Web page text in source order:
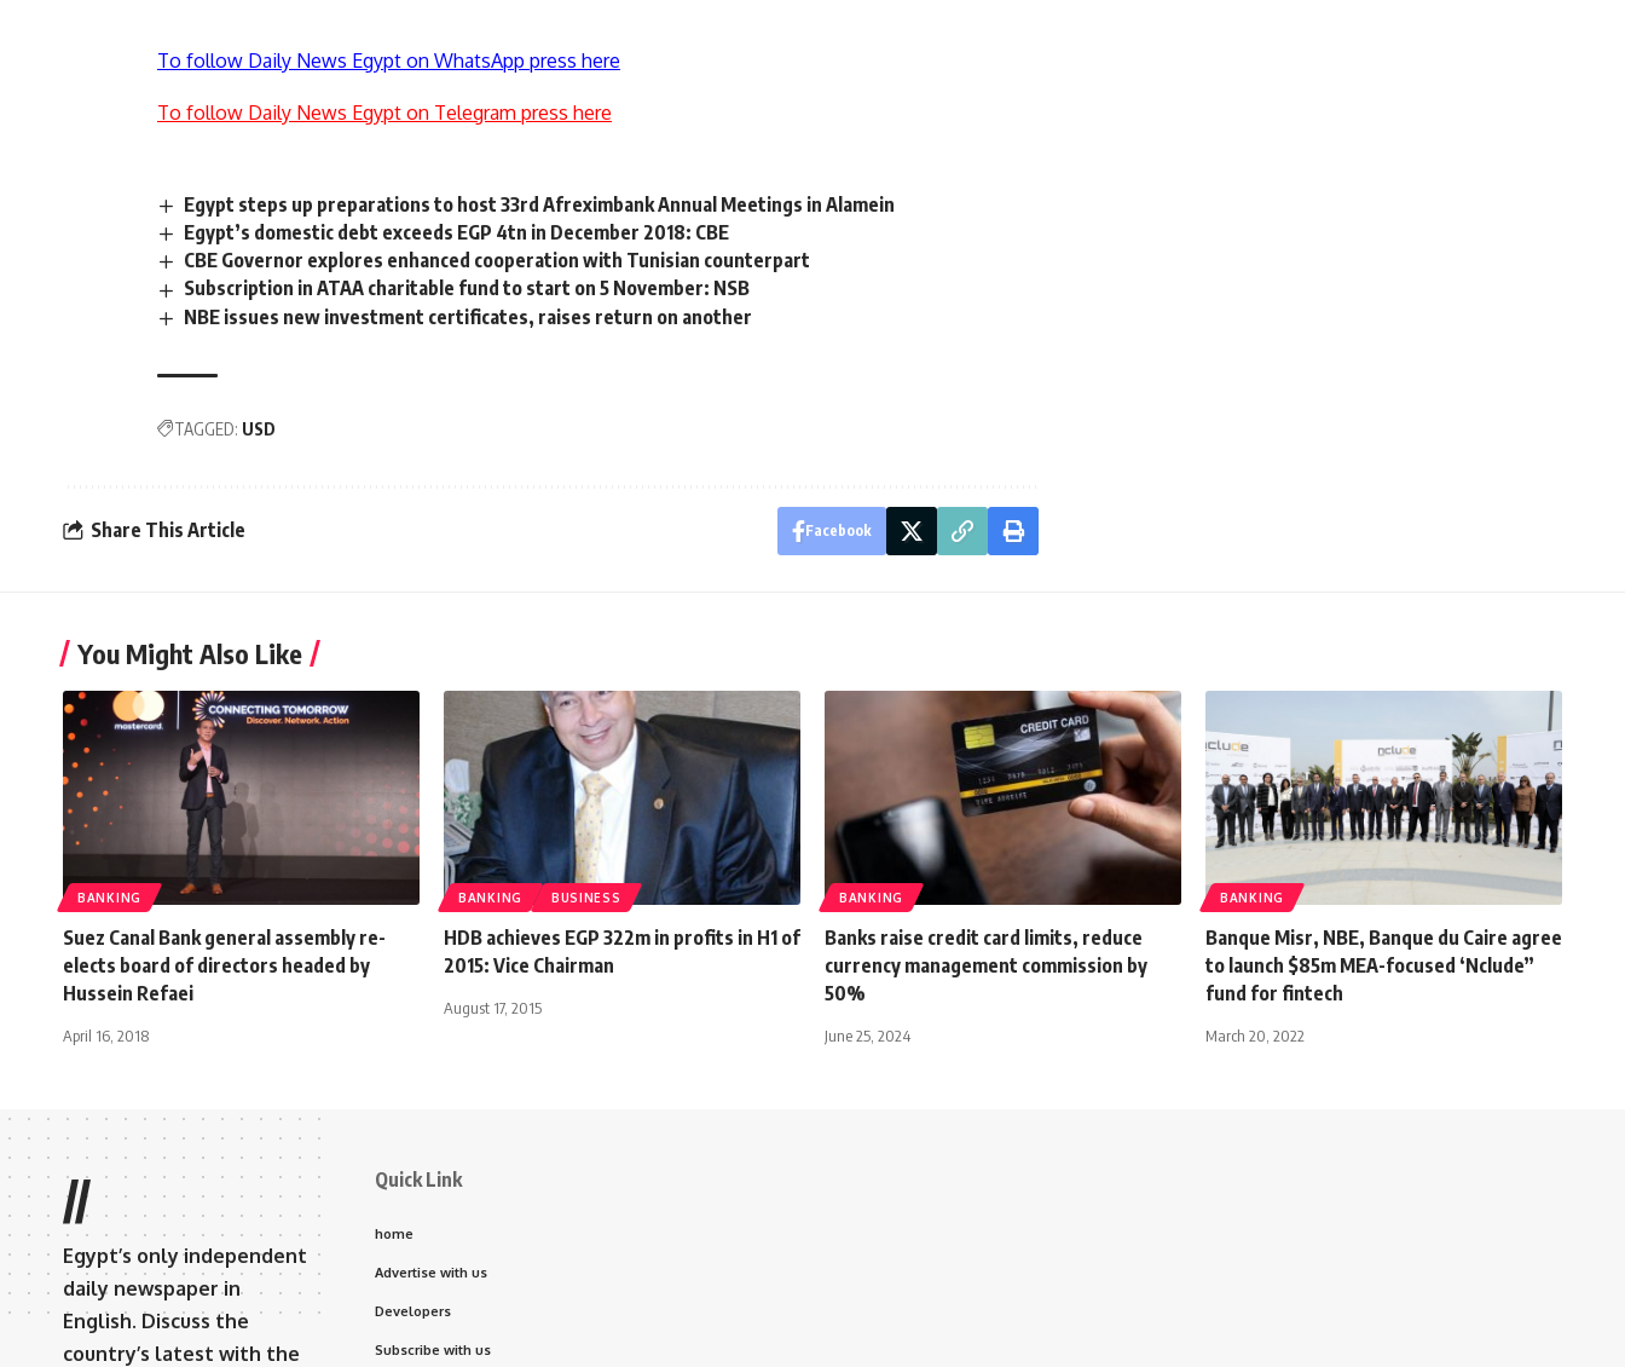
To follow Daily News Egypt on WhatsApp press here
To follow Daily News Egypt on Telegram press here
Egypt steps up preparations to host 33rd Afreximbank Annual Meetings in Alamein
Egypt’s domestic debt exceeds EGP 4tn in December 2018: CBE
CBE Governor explores enhanced cooperation with Tunisian counterpart
Subscription in ATAA charitable fund to start on 5 November: NSB
NBE issues new investment certificates, raises return on another
TAGGED: USD
Share This Article Facebook
You Might Also Like
BANKING
Suez Canal Bank general assembly re-
elects board of directors headed by
Hussein Refaei
April 16, 2018
BANKING BUSINESS
HDB achieves EGP 322m in profits in H1 of
2015: Vice Chairman
August 17, 2015
BANKING
Banks raise credit card limits, reduce
currency management commission by
50%
June 25, 2024
BANKING
Banque Misr, NBE, Banque du Caire agree
to launch $85m MEA-focused ‘Nclude”
fund for fintech
March 20, 2022
//
Egypt’s only independent
daily newspaper in
English. Discuss the
country’s latest with the
Quick Link
home
Advertise with us
Developers
Subscribe with us